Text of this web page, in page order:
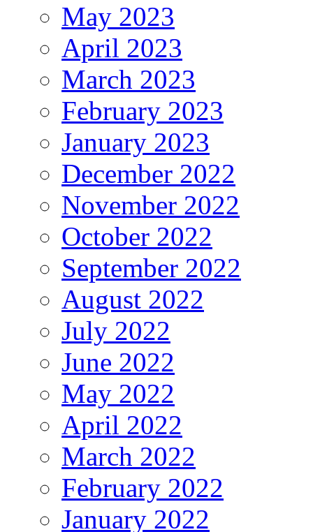
May 2023
April 2023
March 2023
February 2023
January 2023
December 2022
November 2022
October 2022
September 2022
August 2022
July 2022
June 2022
May 2022
April 2022
March 2022
February 2022
January 2022